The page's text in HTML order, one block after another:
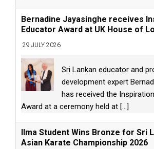
Bernadine Jayasinghe receives
Educator Award at UK House of
29 JULY 2026
Sri Lankan educator and
development expert
has received the
Award at a ceremony held at [...]
Ilma Student Wins Bronze for Sri
Asian Karate Championship 2026